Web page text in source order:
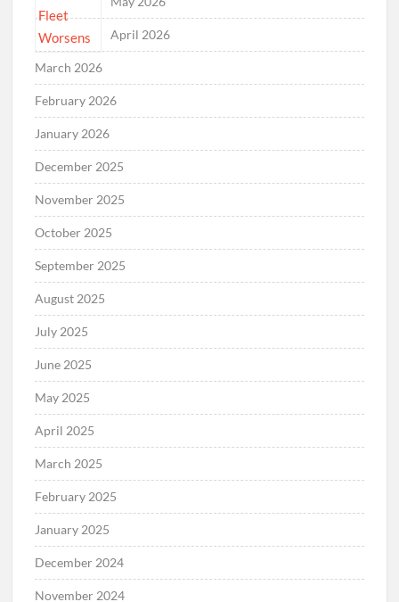
April 2026
March 2026
February 2026
January 2026
December 2025
November 2025
October 2025
September 2025
August 2025
July 2025
June 2025
May 2025
April 2025
March 2025
February 2025
January 2025
December 2024
November 2024